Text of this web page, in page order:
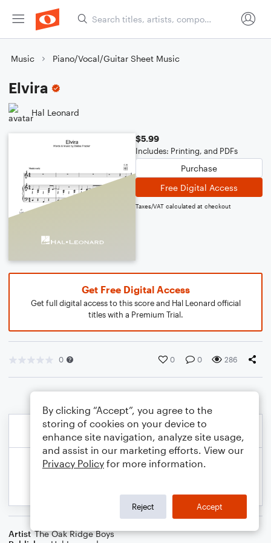
Music Piano/Vocal/Guitar Sheet Music
Elvira
Hal Leonard
$5.99
Includes: Printing, and PDFs
Purchase
Free Digital Access
Taxes/VAT calculated at checkout
Get Free Digital Access
Get full digital access to this score and Hal Leonard official
titles with a Premium Trial.
0 0 0 286
Artist The Oak Ridge Boys
By clicking “Accept”, you agree to the
storing of cookies on your device to
enhance site navigation, analyze site usage,
and assist in our marketing efforts. View our
Privacy Policy for more information.
Reject Accept